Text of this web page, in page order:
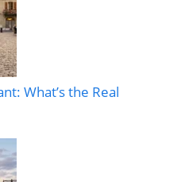
What’s the Real